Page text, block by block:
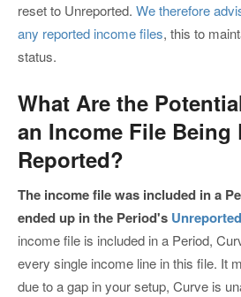
reset to Unreported. We therefore
any reported income files, this to
status.
What Are the
an Income File Being
Reported?
The income file was included in a
ended up in the Period's
income file is included in a Period,
every single income line in this file. It
due to a gap in your setup, Curve is